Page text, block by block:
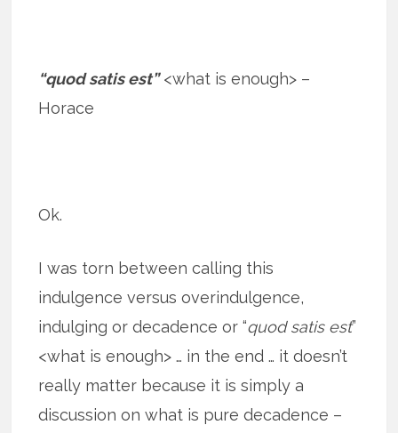
“quod satis est”<what is enough> –
Horace
Ok.
I was torn between calling this
indulgence versus overindulgence,
indulging or decadence or “quod satis est”
<what is enough> … in the end … it doesn’t
really matter because it is simply a
discussion on what is pure decadence –